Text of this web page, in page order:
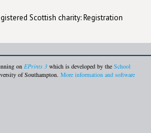
Scottish charity: Registration
on EPrints 3 which is developed by the School
of Southampton. More information and software